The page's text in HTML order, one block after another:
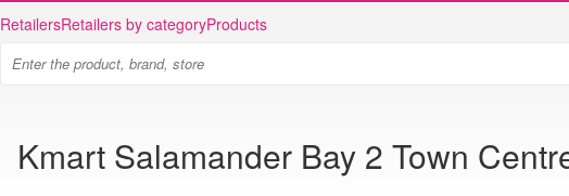
RetailersRetailers by categoryProducts
Kmart Salamander Bay 2 Town